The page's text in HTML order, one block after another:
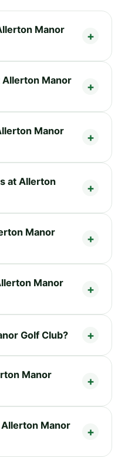
Manor
Allerton Manor
Manor
at Allerton
Manor
Manor
Golf Club?
Manor
Manor